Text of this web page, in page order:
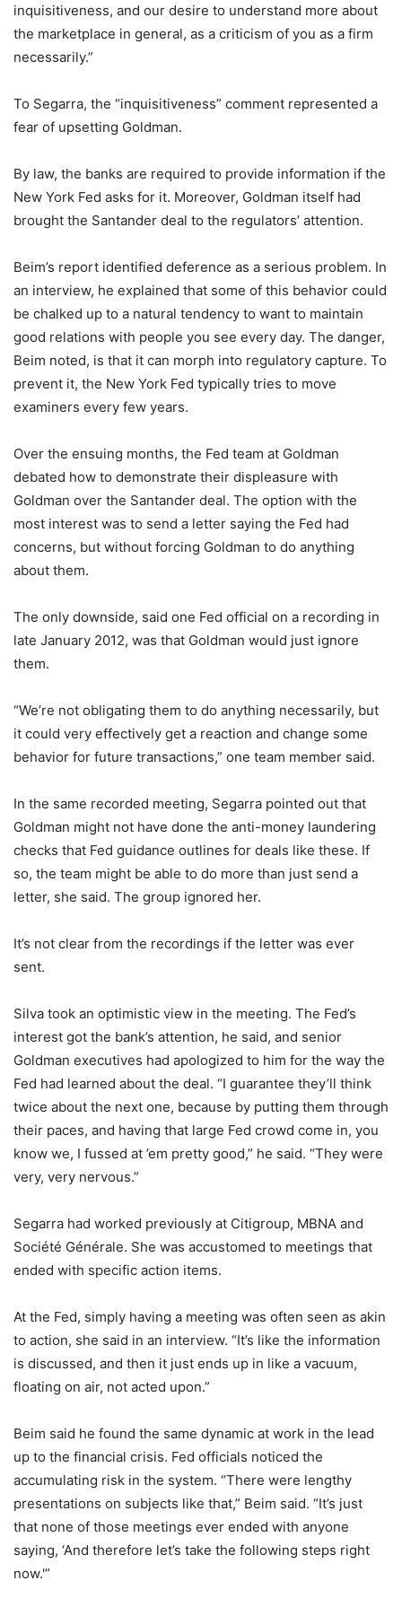
inquisitiveness, and our desire to understand more about
the marketplace in general, as a criticism of you as a firm
necessarily.”
To Segarra, the “inquisitiveness” comment represented a
fear of upsetting Goldman.
By law, the banks are required to provide information if the
New York Fed asks for it. Moreover, Goldman itself had
brought the Santander deal to the regulators’ attention.
Beim’s report identified deference as a serious problem. In
an interview, he explained that some of this behavior could
be chalked up to a natural tendency to want to maintain
good relations with people you see every day. The danger,
Beim noted, is that it can morph into regulatory capture. To
prevent it, the New York Fed typically tries to move
examiners every few years.
Over the ensuing months, the Fed team at Goldman
debated how to demonstrate their displeasure with
Goldman over the Santander deal. The option with the
most interest was to send a letter saying the Fed had
concerns, but without forcing Goldman to do anything
about them.
The only downside, said one Fed official on a recording in
late January 2012, was that Goldman would just ignore
them.
“We’re not obligating them to do anything necessarily, but
it could very effectively get a reaction and change some
behavior for future transactions,” one team member said.
In the same recorded meeting, Segarra pointed out that
Goldman might not have done the anti-money laundering
checks that Fed guidance outlines for deals like these. If
so, the team might be able to do more than just send a
letter, she said. The group ignored her.
It’s not clear from the recordings if the letter was ever
sent.
Silva took an optimistic view in the meeting. The Fed’s
interest got the bank’s attention, he said, and senior
Goldman executives had apologized to him for the way the
Fed had learned about the deal. “I guarantee they’ll think
twice about the next one, because by putting them through
their paces, and having that large Fed crowd come in, you
know we, I fussed at ’em pretty good,” he said. “They were
very, very nervous.”
Segarra had worked previously at Citigroup, MBNA and
Société Générale. She was accustomed to meetings that
ended with specific action items.
At the Fed, simply having a meeting was often seen as akin
to action, she said in an interview. “It’s like the information
is discussed, and then it just ends up in like a vacuum,
floating on air, not acted upon.”
Beim said he found the same dynamic at work in the lead
up to the financial crisis. Fed officials noticed the
accumulating risk in the system. “There were lengthy
presentations on subjects like that,” Beim said. “It’s just
that none of those meetings ever ended with anyone
saying, ‘And therefore let’s take the following steps right
now.'”